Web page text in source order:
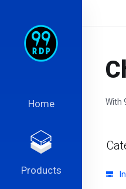
Home
Products
With